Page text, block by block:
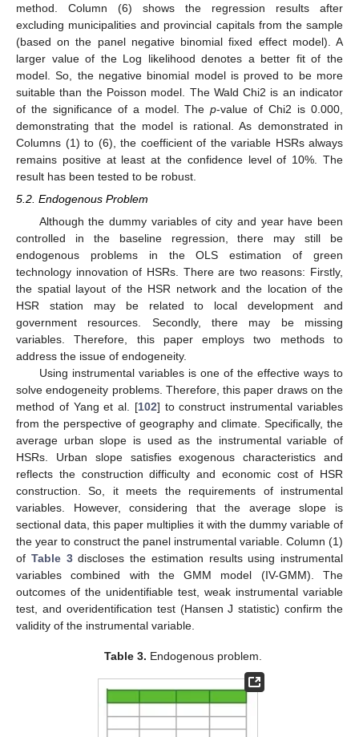
method. Column (6) shows the regression results after
excluding municipalities and provincial capitals from the sample
(based on the panel negative binomial fixed effect model). A
larger value of the Log likelihood denotes a better fit of the
model. So, the negative binomial model is proved to be more
suitable than the Poisson model. The Wald Chi2 is an indicator
of the significance of a model. Thep-value of Chi2 is 0.000,
demonstrating that the model is rational. As demonstrated in
Columns (1) to (6), the coefficient of the variable HSRs always
remains positive at least at the confidence level of 10%. The
result has been tested to be robust.
5.2. Endogenous Problem
Although the dummy variables of city and year have been
controlled in the baseline regression, there may still be
endogenous problems in the OLS estimation of green
technology innovation of HSRs. There are two reasons: Firstly,
the spatial layout of the HSR network and the location of the
HSR station may be related to local development and
government resources. Secondly, there may be missing
variables. Therefore, this paper employs two methods to
address the issue of endogeneity.
Using instrumental variables is one of the effective ways to
solve endogeneity problems. Therefore, this paper draws on the
method of Yang et al. [102] to construct instrumental variables
from the perspective of geography and climate. Specifically, the
average urban slope is used as the instrumental variable of
HSRs. Urban slope satisfies exogenous characteristics and
reflects the construction difficulty and economic cost of HSR
construction. So, it meets the requirements of instrumental
variables. However, considering that the average slope is
sectional data, this paper multiplies it with the dummy variable of
the year to construct the panel instrumental variable. Column (1)
of Table 3discloses the estimation results using instrumental
variables combined with the GMM model (IV-GMM). The
outcomes of the unidentifiable test, weak instrumental variable
test, and overidentification test (Hansen J statistic) confirm the
validity of the instrumental variable.
Table 3. Endogenous problem.